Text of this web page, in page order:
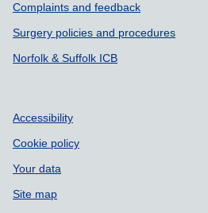
Complaints and feedback
Surgery policies and procedures
Norfolk & Suffolk ICB
Accessibility
Cookie policy
Your data
Site map